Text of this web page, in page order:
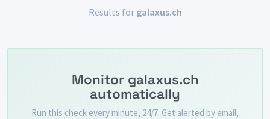
Results for galaxus.ch
Monitor galaxus.ch
automatically
Run this check every minute, 24/7. Get alerted by email,